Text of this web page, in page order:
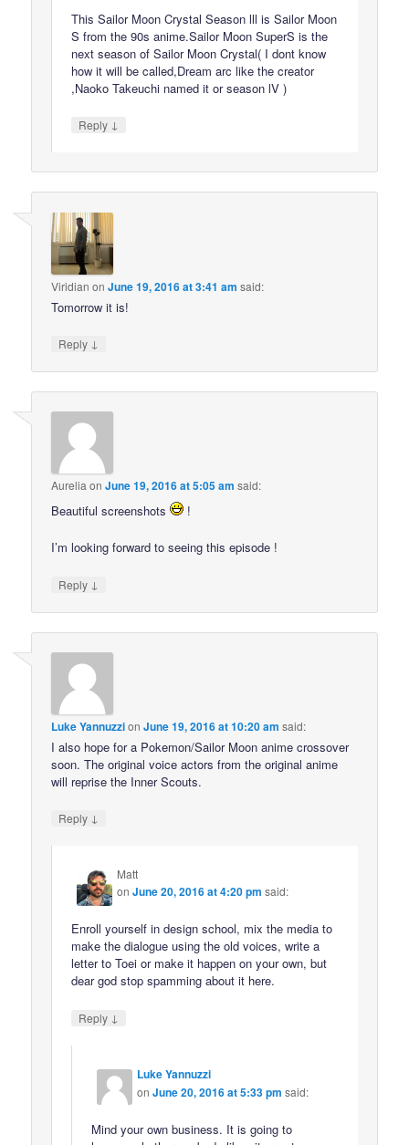
This Sailor Moon Crystal Season lll is Sailor Moon
S from the 90s anime.Sailor Moon SuperS is the
next season of Sailor Moon Crystal( I dont know
how it will be called,Dream arc like the creator
,Naoko Takeuchi named it or season lV )
Reply ↓
Viridian onJune 19, 2016 at 3:41 am said:
Tomorrow it is!
Reply ↓
Aurelia onJune 19, 2016 at 5:05 am said:
Beautiful screenshots !
I’m looking forward to seeing this episode !
Reply ↓
Luke YannuzzionJune 19, 2016 at 10:20 am said:
I also hope for a Pokemon/Sailor Moon anime crossover
soon. The original voice actors from the original anime
will reprise the Inner Scouts.
Reply ↓
Matt
onJune 20, 2016 at 4:20 pm said:
Enroll yourself in design school, mix the media to
make the dialogue using the old voices, write a
letter to Toei or make it happen on your own, but
dear god stop spamming about it here.
Reply ↓
Luke Yannuzzi
onJune 20, 2016 at 5:33 pm said:
Mind your own business. It is going to